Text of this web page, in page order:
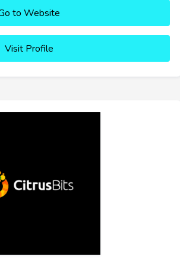
to Website
Visit Profile